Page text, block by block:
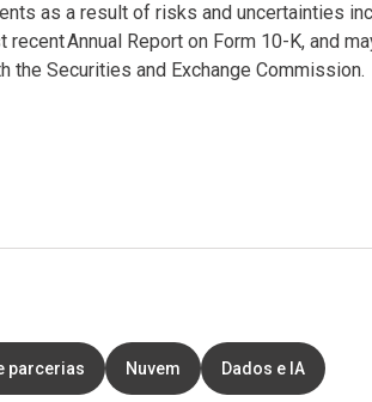
as a result of risks and uncertainties
recent Annual Report on Form 10-K, and
the Securities and Exchange Commission.
parcerias Nuvem Dados e IA